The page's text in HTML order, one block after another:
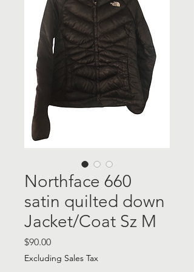
Northface 660
satin quilted down
Jacket/Coat Sz M
$90.00Price
Excluding Sales Tax